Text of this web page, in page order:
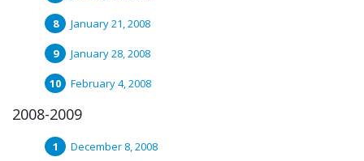
January 21, 2008
January 28, 2008
February 4, 2008
2008-2009
December 8, 2008